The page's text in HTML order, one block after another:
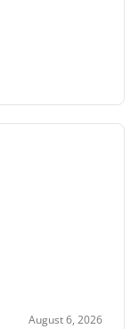
August 6, 2026